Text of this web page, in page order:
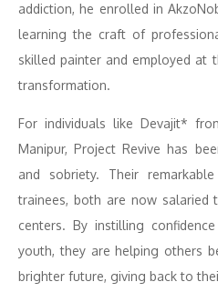
addiction, he enrolled in
learning the craft of
skilled painter and employed at
transformation.
For individuals like Devajit*
Manipur, Project Revive has
and sobriety. Their
trainees, both are now salaried
centers. By instilling
youth, they are helping others
brighter future, giving back to